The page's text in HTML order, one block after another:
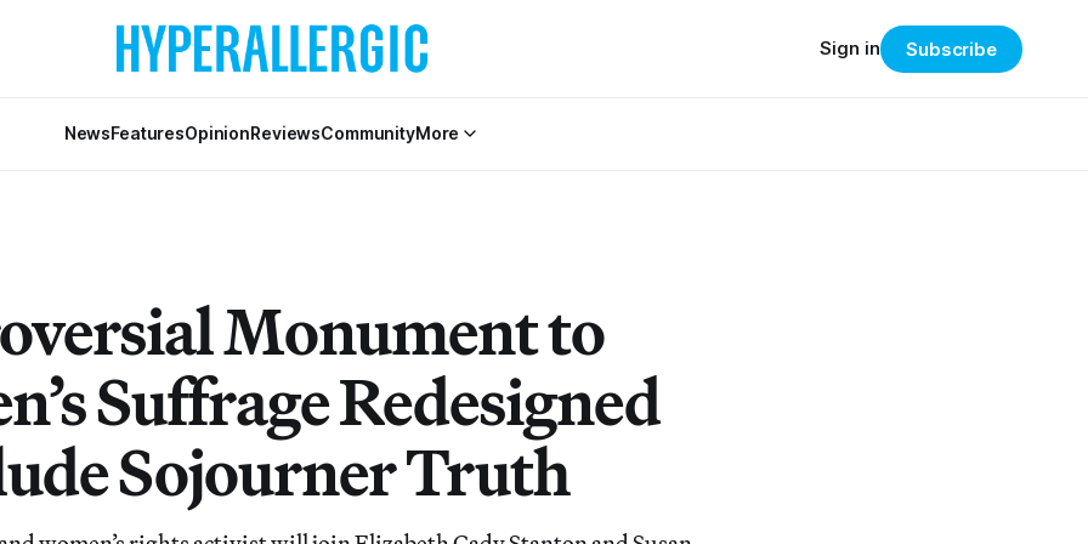
NewsFeaturesOpinionReviewsCommunityMore
Sign in Subscribe
Monument to
Suffrage Redesigned
Sojourner Truth